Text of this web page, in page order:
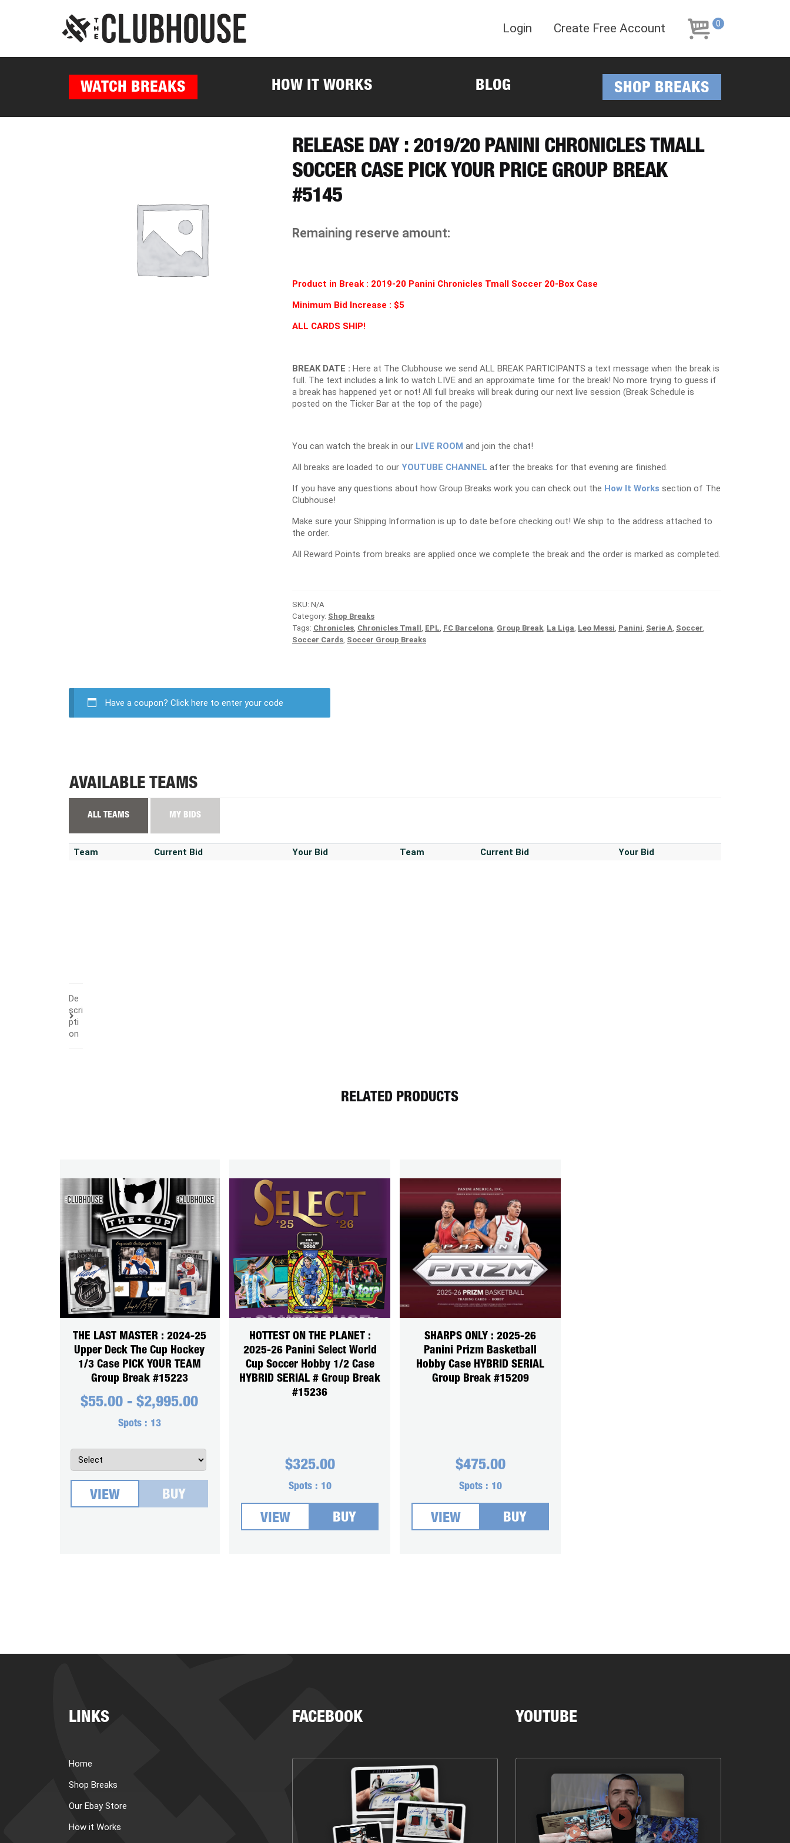
navigation
content
Login Create Free Account 0
WATCH BREAKS HOW IT WORKS BLOG SHOP BREAKS
RELEASE DAY : 2019/20 PANINI CHRONICLES TMALL
SOCCER CASE PICK YOUR PRICE GROUP BREAK
#5145
Remaining reserve amount:
Product in Break : 2019-20 Panini Chronicles Tmall Soccer 20-Box Case
Minimum Bid Increase : $5
ALL CARDS SHIP!
BREAK DATE : Here at The Clubhouse we send ALL BREAK PARTICIPANTS a text message when the break is
full. The text includes a link to watch LIVE and an approximate time for the break! No more trying to guess if
a break has happened yet or not! All full breaks will break during our next live session (Break Schedule is
posted on the Ticker Bar at the top of the page)
You can watch the break in our LIVE ROOM and join the chat!
All breaks are loaded to our YOUTUBE CHANNEL after the breaks for that evening are finished.
If you have any questions about how Group Breaks work you can check out the How It Works section of The
Clubhouse!
Make sure your Shipping Information is up to date before checking out! We ship to the address attached to
the order.
All Reward Points from breaks are applied once we complete the break and the order is marked as completed.
SKU: N/A
Category: Shop Breaks
Tags: Chronicles, Chronicles Tmall , EPL, FC Barcelona, Group Break, La Liga, Leo Messi, Panini, Serie A, Soccer,
Soccer Cards, Soccer Group Breaks
Have a coupon? Click here to enter your code
AVAILABLE TEAMS
ALL TEAMS MY BIDS
Team Current Bid Your Bid Team Current Bid Your Bid
De
scri
pti
on
RELATED PRODUCTS
THE LAST MASTER : 2024-25
Upper Deck The Cup Hockey
1/3 Case PICK YOUR TEAM
Group Break #15223
$55.00 - $2,995.00
Spots : 13
VIEW BUY
HOTTEST ON THE PLANET :
2025-26 Panini Select World
Cup Soccer Hobby 1/2 Case
HYBRID SERIAL # Group Break
#15236
$325.00
Spots : 10
VIEW BUY
SHARPS ONLY : 2025-26
Panini Prizm Basketball
Hobby Case HYBRID SERIAL
Group Break #15209
$475.00
Spots : 10
VIEW BUY
LINKS
Home
Shop Breaks
Our Ebay Store
How it Works
FACEBOOK YOUTUBE